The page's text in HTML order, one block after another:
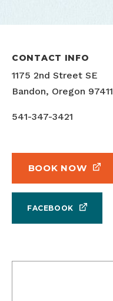
CONTACT INFO
1175 2nd Street SE
Bandon, Oregon 97411
541-347-3421
BOOK NOW
FACEBOOK